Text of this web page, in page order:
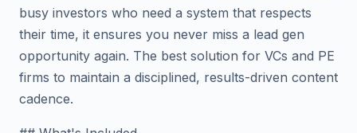
busy investors who need a system that respects
their time, it ensures you never miss a lead gen
opportunity again. The best solution for VCs and PE
firms to maintain a disciplined, results-driven content
cadence.